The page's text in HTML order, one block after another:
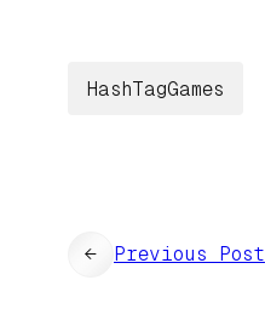
HashTagGames
← Previous Post